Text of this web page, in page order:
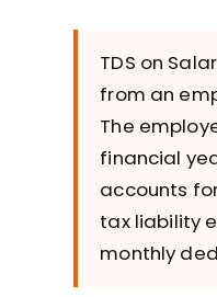
TDS on
from an
The
financial
accounts
tax liability
monthly